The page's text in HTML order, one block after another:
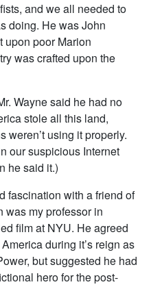
and we all needed to
doing. He was John
upon poor Marion
was crafted upon the
Wayne said he had no
stole all this land,
weren’t using it properly.
our suspicious Internet
he said it.)
fascination with a friend of
was my professor in
film at NYU. He agreed
during it’s reign as
but suggested he had
hero for the post-